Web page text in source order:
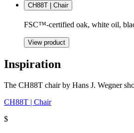
CH88T | Chair
FSC™-certified oak, white oil,
View product
Inspiration
The CH88T chair by Hans J. Wegner
CH88T | Chair
$